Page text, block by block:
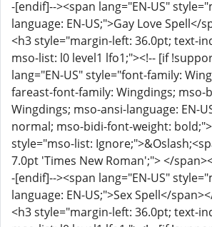
-[endif]--><span lang="EN-US"
language: EN-US;">Gay Love Spell</
<h3 style="margin-left: 36.0pt; text-
mso-list: l0 level1 lfo1;"><!-- [if
lang="EN-US" style="font-family:
fareast-font-family: Wingdings; mso-
Wingdings; mso-ansi-language: EN-
normal; mso-bidi-font-weight:
style="mso-list:
7.0pt 'Times New Roman';"> </
-[endif]--><span lang="EN-US"
language: EN-US;">Sex Spell</
<h3 style="margin-left: 36.0pt; text-